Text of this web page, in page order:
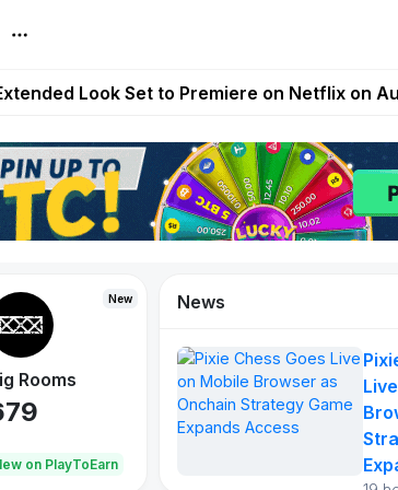
on Netflix | Step App Shuts Down | DeFi
Look Set to Premiere on Netflix on
After Four Years as FITFI Token Collapses
Launch 100,000 USD WOD HODL
New
Rooms
on PlayToEarn
Idle Donkeys
784 111
News